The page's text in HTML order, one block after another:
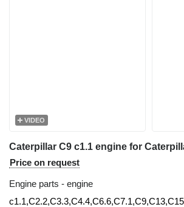
VIDEO
Caterpillar C9 c1.1 engine for
Price on request
Engine parts - engine